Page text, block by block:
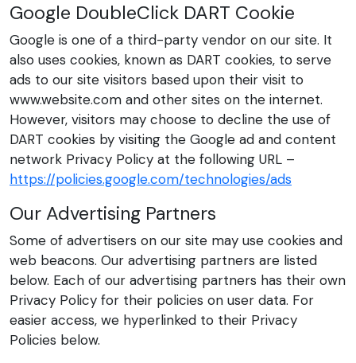
Google DoubleClick DART Cookie
Google is one of a third-party vendor on our site. It
also uses cookies, known as DART cookies, to serve
ads to our site visitors based upon their visit to
www.website.com and other sites on the internet.
However, visitors may choose to decline the use of
DART cookies by visiting the Google ad and content
network Privacy Policy at the following URL –
https://policies.google.com/technologies/ads
Our Advertising Partners
Some of advertisers on our site may use cookies and
web beacons. Our advertising partners are listed
below. Each of our advertising partners has their own
Privacy Policy for their policies on user data. For
easier access, we hyperlinked to their Privacy
Policies below.